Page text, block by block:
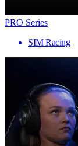
PRO Series
SIM Racing